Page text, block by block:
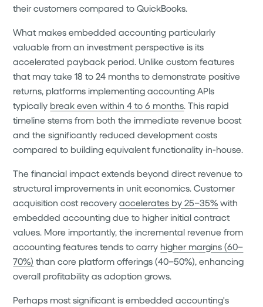
their customers compared to QuickBooks.
What makes embedded accounting particularly
valuable from an investment perspective is its
accelerated payback period. Unlike custom features
that may take 18 to 24 months to demonstrate positive
returns, platforms implementing accounting APIs
typically break even within 4 to 6 months. This rapid
timeline stems from both the immediate revenue boost
and the significantly reduced development costs
compared to building equivalent functionality in-house.
The financial impact extends beyond direct revenue to
structural improvements in unit economics. Customer
acquisition cost recoveryaccelerates by 25–35% with
embedded accounting due to higher initial contract
values. More importantly, the incremental revenue from
accounting features tends to carry higher margins (60–
70%) than core platform offerings (40–50%), enhancing
overall profitability as adoption grows.
Perhaps most significant is embedded accounting's